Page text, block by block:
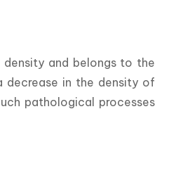
and belongs to the
decrease in the density of
pathological processes